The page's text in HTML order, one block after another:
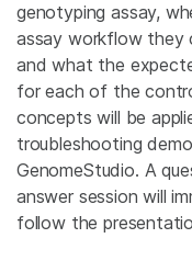
genotyping assay,
assay workflow they
and what the
for each of the
concepts will be
troubleshooting
GenomeStudio. A
answer session will
follow the